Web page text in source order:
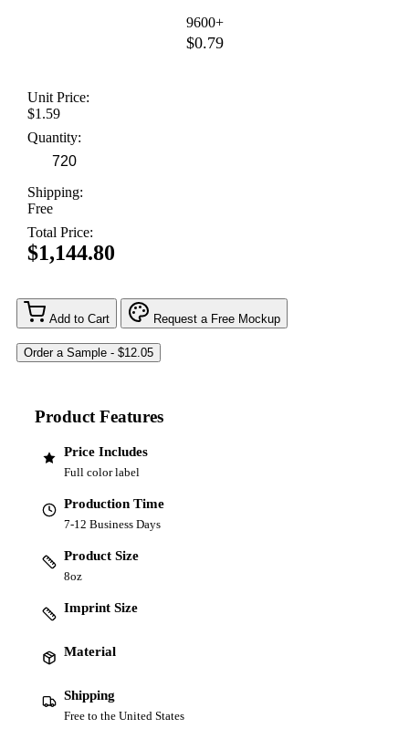
9600+
$0.79
Unit Price:
$1.59
Quantity:
Shipping:
Free
Total Price:
$1,144.80
Add to Cart Request a Free Mockup
Product Features
Price Includes
Full color label
Production Time
7-12 Business Days
Product Size
8oz
Imprint Size
Material
Shipping
Free to the United States